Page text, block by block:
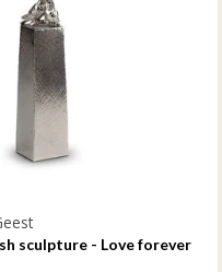
sculpture - Love forever